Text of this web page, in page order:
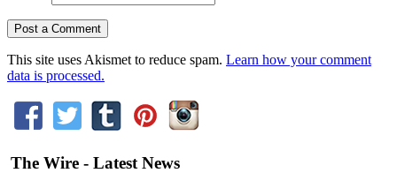
This site uses Akismet to reduce spam. Learn how your comment
data is processed.
The Wire - Latest News